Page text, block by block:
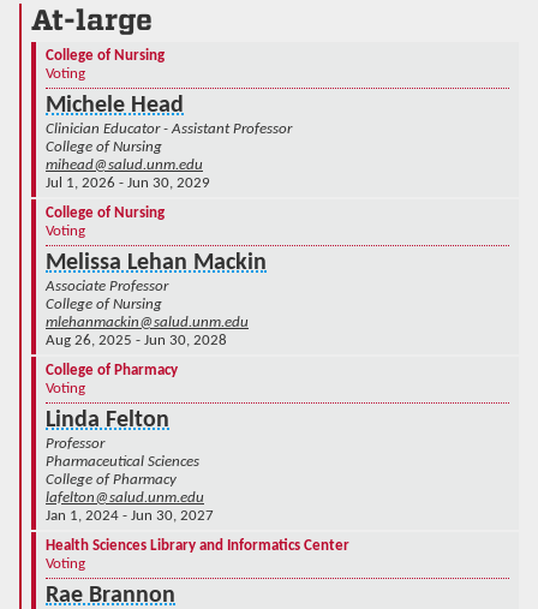
At-large
College of Nursing
Voting
Michele Head
Clinician Educator - Assistant Professor
College of Nursing
mihead@salud.unm.edu
Jul 1, 2026 - Jun 30, 2029
College of Nursing
Voting
Melissa Lehan Mackin
Associate Professor
College of Nursing
mlehanmackin@salud.unm.edu
Aug 26, 2025 - Jun 30, 2028
College of Pharmacy
Voting
Linda Felton
Professor
Pharmaceutical Sciences
College of Pharmacy
lafelton@salud.unm.edu
Jan 1, 2024 - Jun 30, 2027
Health Sciences Library and Informatics Center
Voting
Rae Brannon